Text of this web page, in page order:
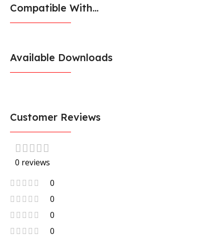
Compatible With...
Available Downloads
Customer Reviews
0 reviews
0
0
0
0